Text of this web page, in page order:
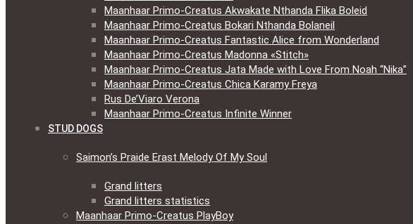
Maanhaar Primo-Creatus Akwakate Nthanda Flika Boleid
Maanhaar Primo-Creatus Bokari Nthanda Bolaneil
Maanhaar Primo-Creatus Fantastic Alice from Wonderland
Maanhaar Primo-Creatus Madonna «Stitch»
Maanhaar Primo-Creatus Jata Made with Love From Noah “Nika”
Maanhaar Primo-Creatus Chica Karamy Freya
Rus De’Viaro Verona
Maanhaar Primo-Creatus Infinite Winner
STUD DOGS
Saimon’s Praide Erast Melody Of My Soul
Grand litters
Grand litters statistics
Maanhaar Primo-Creatus PlayBoy